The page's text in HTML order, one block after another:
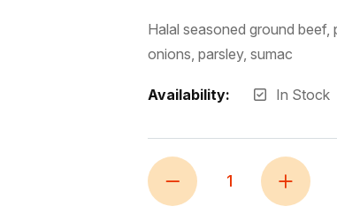
Halal seasoned ground beef,
onions, parsley, sumac
Availability: In Stock